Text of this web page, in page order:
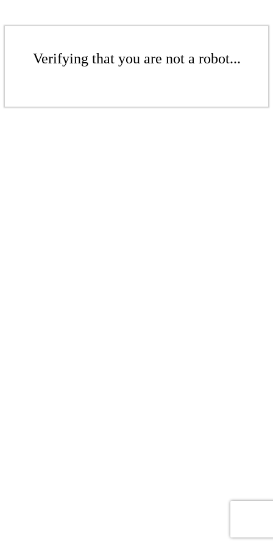
Verifying that you are not a robot...